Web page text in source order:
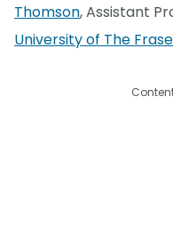
Thomson, Assistant
University of The